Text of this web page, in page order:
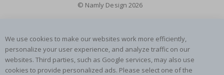
© Namly Design 2026
We use cookies to make our websites work more efficiently,
personalize your user experience, and analyze traffic on our
websites. Third parties, such as Google services, may also use
cookies to provide personalized ads. Please select one of the